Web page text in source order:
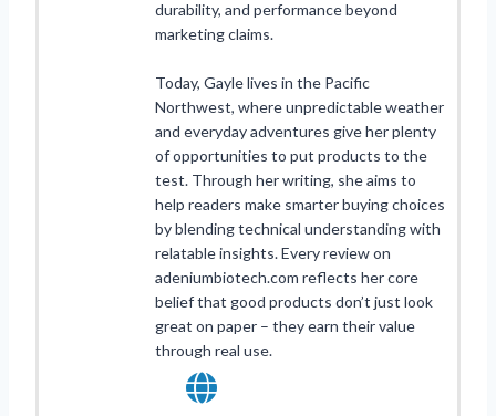
durability, and performance beyond
marketing claims.
Today, Gayle lives in the Pacific
Northwest, where unpredictable weather
and everyday adventures give her plenty
of opportunities to put products to the
test. Through her writing, she aims to
help readers make smarter buying choices
by blending technical understanding with
relatable insights. Every review on
adeniumbiotech.com reflects her core
belief that good products don’t just look
great on paper – they earn their value
through real use.